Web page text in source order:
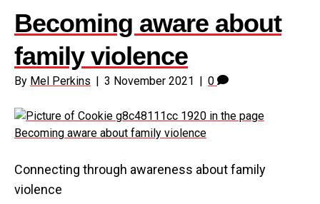
Becoming aware about
family violence
By Mel Perkins | 3 November 2021 | 0
Connecting through awareness about family
violence